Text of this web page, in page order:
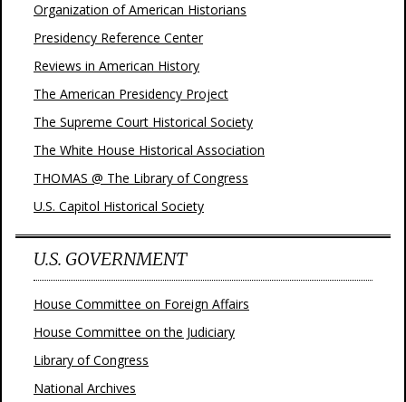
Organization of American Historians
Presidency Reference Center
Reviews in American History
The American Presidency Project
The Supreme Court Historical Society
The White House Historical Association
THOMAS @ The Library of Congress
U.S. Capitol Historical Society
U.S. GOVERNMENT
House Committee on Foreign Affairs
House Committee on the Judiciary
Library of Congress
National Archives